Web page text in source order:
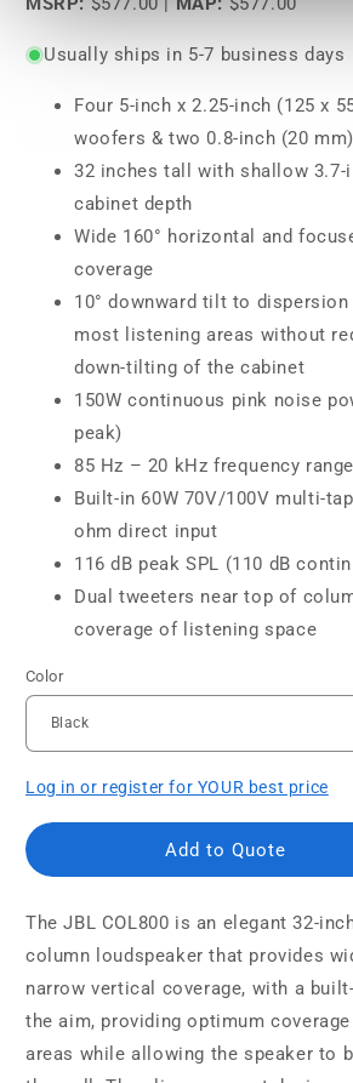
Usually ships in 5-7 business days
Four 5-inch x 2.25-inch (125 x
woofers & two 0.8-inch (20
32 inches tall with shallow 3.7-
cabinet depth
Wide 160° horizontal and
coverage
10° downward tilt to
most listening areas without
down-tilting of the cabinet
150W continuous pink noise
peak)
85 Hz – 20 kHz frequency range
Built-in 60W 70V/100V multi-
ohm direct input
116 dB peak SPL (110 dB
Dual tweeters near top of
coverage of listening space
Color
Log in or register for YOUR best price
Add to Quote
The JBL COL800 is an elegant 32-
column loudspeaker that provides
narrow vertical coverage, with a
the aim, providing optimum
areas while allowing the speaker to